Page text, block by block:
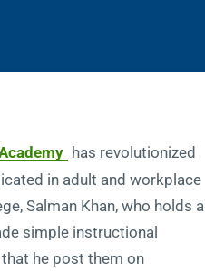
has revolutionized
in adult and workplace
Salman Khan, who holds a
simple instructional
he post them on